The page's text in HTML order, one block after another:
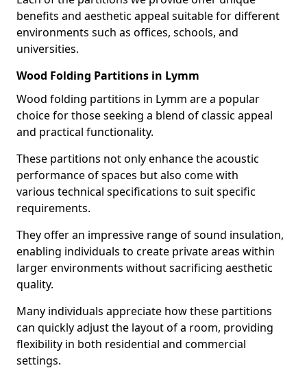
benefits and aesthetic appeal suitable for different
environments such as offices, schools, and
universities.
Wood Folding Partitions in Lymm
Wood folding partitions in Lymm are a popular
choice for those seeking a blend of classic appeal
and practical functionality.
These partitions not only enhance the acoustic
performance of spaces but also come with
various technical specifications to suit specific
requirements.
They offer an impressive range of sound insulation,
enabling individuals to create private areas within
larger environments without sacrificing aesthetic
quality.
Many individuals appreciate how these partitions
can quickly adjust the layout of a room, providing
flexibility in both residential and commercial
settings.